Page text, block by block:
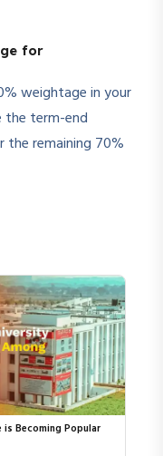
for
weightage in your
the term-end
remaining 70%
Becoming Popular